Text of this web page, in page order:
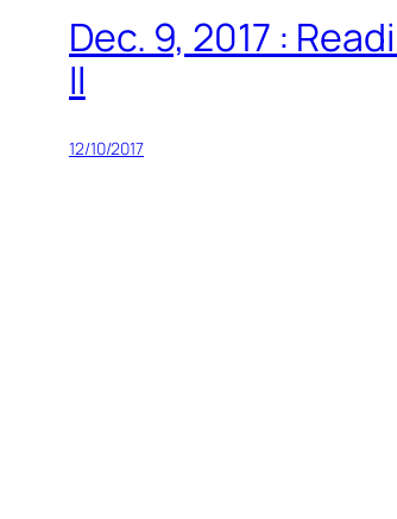
Dec. 9, 2017 :
II
12/10/2017